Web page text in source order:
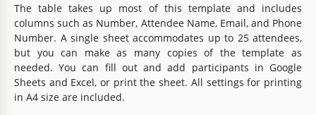
The table takes up most of this template and includes
columns such as Number, Attendee Name, Email, and Phone
Number. A single sheet accommodates up to 25 attendees,
but you can make as many copies of the template as
needed. You can fill out and add participants in Google
Sheets and Excel, or print the sheet. All settings for printing
in A4 size are included.